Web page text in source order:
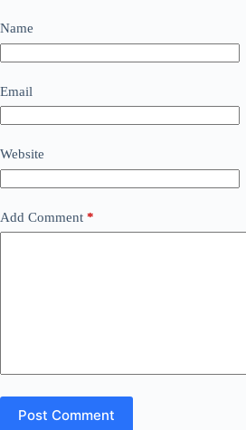
Name
Email
Website
Add Comment *
Post Comment